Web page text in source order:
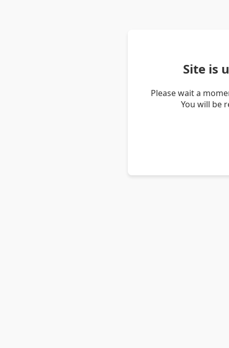
Site is
Please wait a
You will be